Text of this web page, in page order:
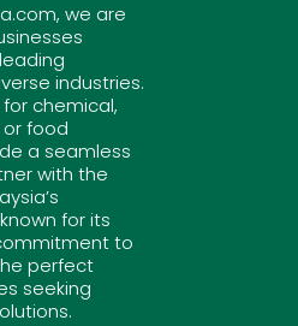
we are
industries.
chemical,
food
a seamless
with the
for its
to
perfect
seeking